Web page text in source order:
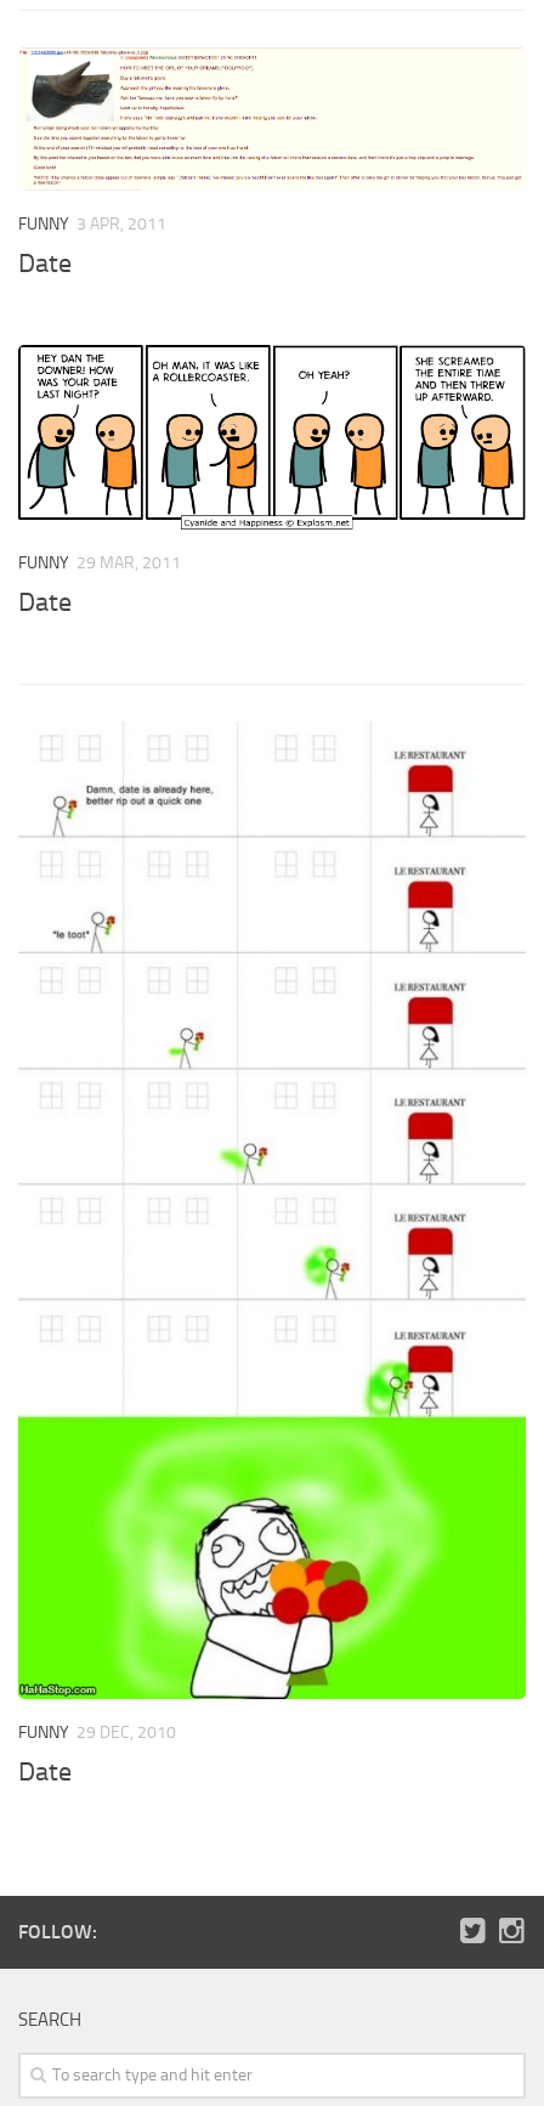
FUNNY 3 APR, 2011
Date
FUNNY 29 MAR, 2011
Date
FUNNY 29 DEC, 2010
Date
FOLLOW:
SEARCH